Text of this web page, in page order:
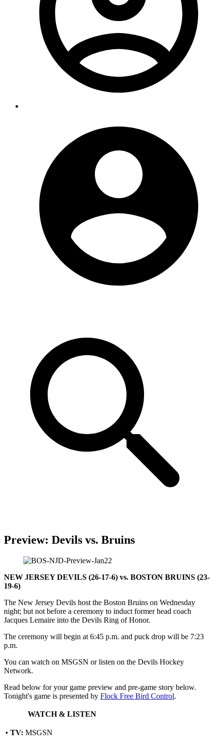
Preview: Devils vs. Bruins
NEW JERSEY DEVILS (26-17-6) vs. BOSTON BRUINS (23-
19-6)
The New Jersey Devils host the Boston Bruins on Wednesday
night; but not before a ceremony to induct former head coach
Jacques Lemaire into the Devils Ring of Honor.
The ceremony will begin at 6:45 p.m. and puck drop will be 7:23
p.m.
You can watch on MSGSN or listen on the Devils Hockey
Network.
Read below for your game preview and pre-game story below.
Tonight's game is presented by Flock Free Bird Control.
WATCH & LISTEN
• TV: MSGSN